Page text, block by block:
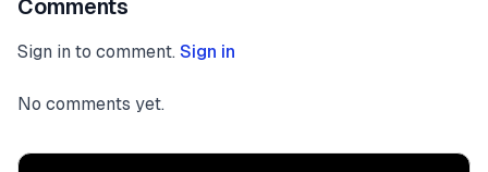
Comments
Sign in to comment. Sign in
No comments yet.